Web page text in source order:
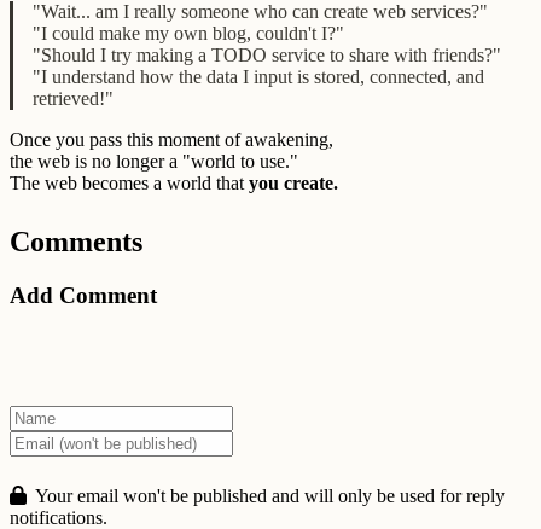
"Wait... am I really someone who can create web services?"
"I could make my own blog, couldn't I?"
"Should I try making a TODO service to share with friends?"
"I understand how the data I input is stored, connected, and
retrieved!"
Once you pass this moment of awakening,
the web is no longer a "world to use."
The web becomes a world that you create.
Comments
Add Comment
Your email won't be published and will only be used for reply
notifications.